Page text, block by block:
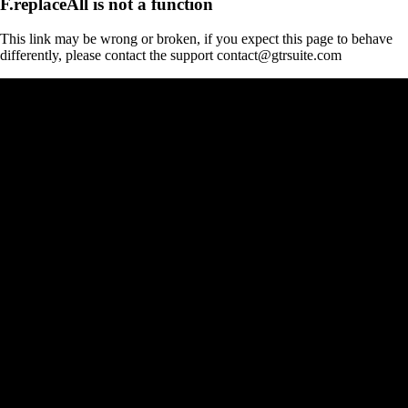
This link may be wrong or broken, if you expect this page to behave
differently, please contact the support contact@gtrsuite.com